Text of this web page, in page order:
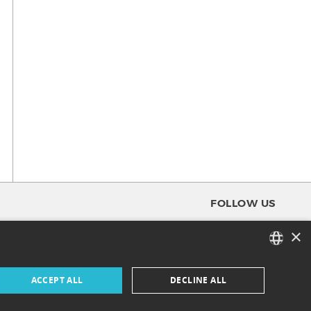
FOLLOW US
FACEBOOK ×
ACCEPT ALL DECLINE ALL